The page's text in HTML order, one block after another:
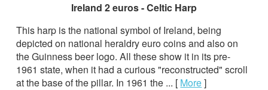
Ireland 2 euros - Celtic Harp
This harp is the national symbol of Ireland, being
depicted on national heraldry euro coins and also on
the Guinness beer logo. All these show it in its pre-
1961 state, when it had a curious "reconstructed" scroll
at the base of the pillar. In 1961 the ... [ More]